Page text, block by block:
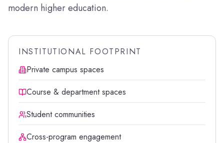
modern higher education.
INSTITUTIONAL FOOTPRINT
Private campus spaces
Course & department spaces
Student communities
Cross-program engagement